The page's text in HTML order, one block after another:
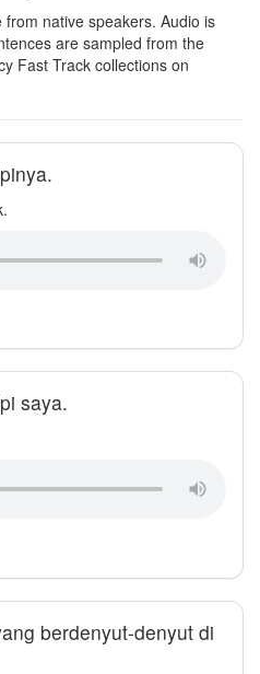
native speakers. Audio is
are sampled from the
Fast Track collections on
saya.
berdenyut-denyut di